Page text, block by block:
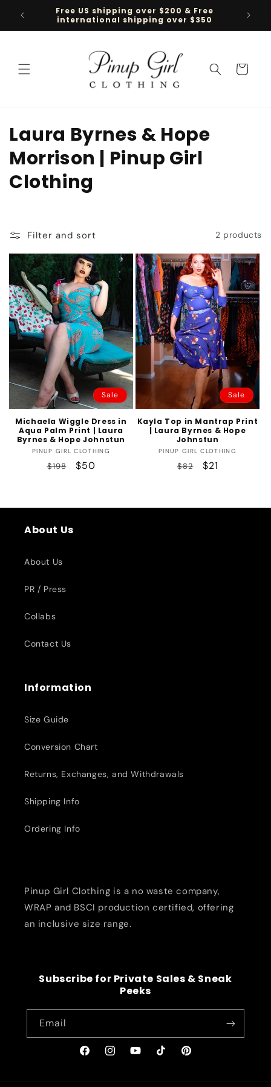
Skip to
content
Free US shipping over $200 & Free
international shipping over $350
Cart
C
o
l
e
c
t
i
o
n
:
Laura Byrnes & Hope
Morrison | Pinup Girl
Clothing
Filter and sort 2 products
Sale
Michaela Wiggle Dress in
Aqua Palm Print | Laura
Byrnes & Hope Johnstun
Vendor:
PINUP GIRL CLOTHING
Regular
$198
Sale
$50
Sale
Kayla Top in Mantrap Print
| Laura Byrnes & Hope
Johnstun
Vendor:
PINUP GIRL CLOTHING
Regular
$82
Sale
$21
About Us
About Us
PR / Press
Collabs
Contact Us
Information
Size Guide
Conversion Chart
Returns, Exchanges, and Withdrawals
Shipping Info
Ordering Info
Pinup Girl Clothing is a no waste company,
WRAP and BSCI production certified, offering
an inclusive size range.
Subscribe for Private Sales & Sneak
Peeks
Email
FacebookInstagramYouTubeTikTok Pinterest